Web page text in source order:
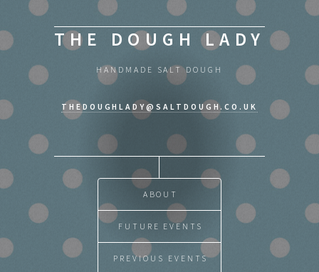
THE DOUGH LADY
HANDMADE SALT DOUGH
THEDOUGHLADY@SALTDOUGH.CO.UK
ABOUT
FUTURE EVENTS
PREVIOUS EVENTS